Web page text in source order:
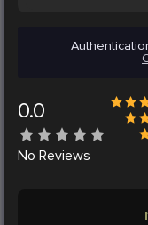
0.0
No Reviews